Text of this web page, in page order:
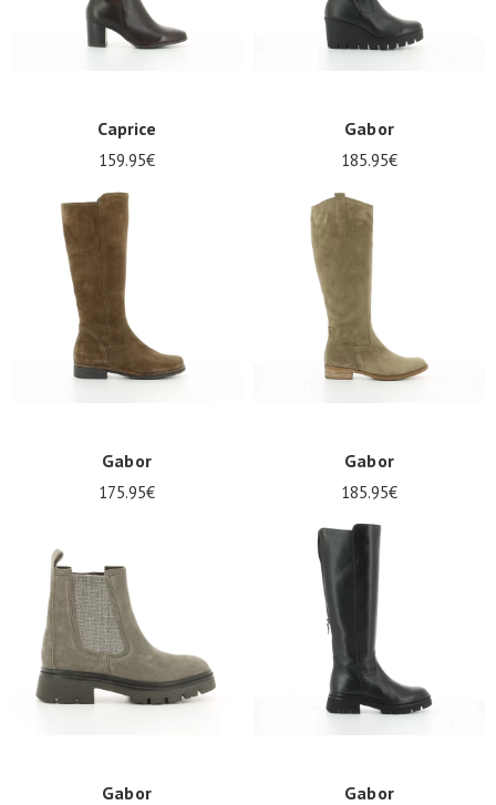
Caprice
159.95€
Gabor
185.95€
Gabor
175.95€
Gabor
185.95€
Gabor Gabor